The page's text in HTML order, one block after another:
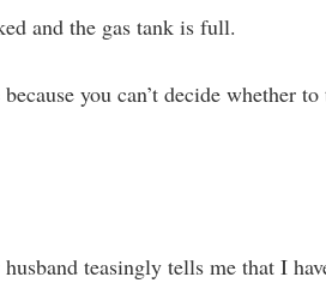
and the gas tank is full.
you can’t decide whether
teasingly tells me that I